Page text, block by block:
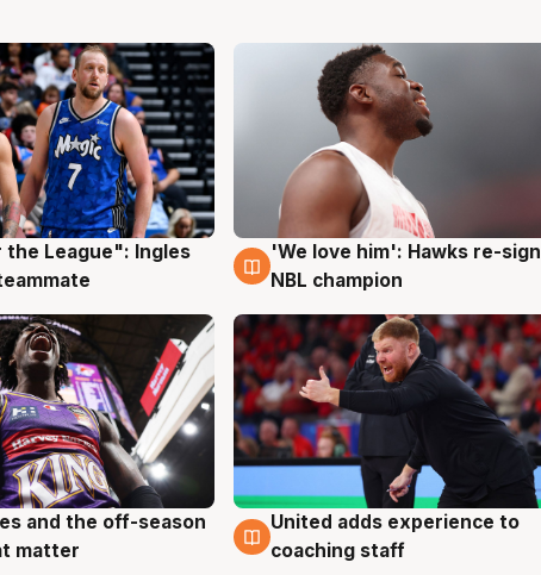
League": Ingles
6 Aug
'We love him': Hawks re-sign
NBL champion
and the off-season
matter
6 Aug
United adds experience to
coaching staff